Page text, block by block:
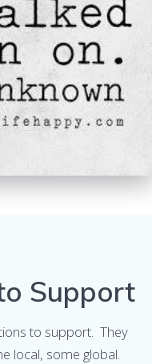
Support
to support. They
local, some global.